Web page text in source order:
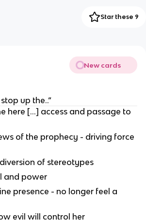
Star these 9
New cards
up the..”
here […] access and passage to
of the prophecy - driving force
of stereotypes
and power
presence - no longer feel a
evil will control her